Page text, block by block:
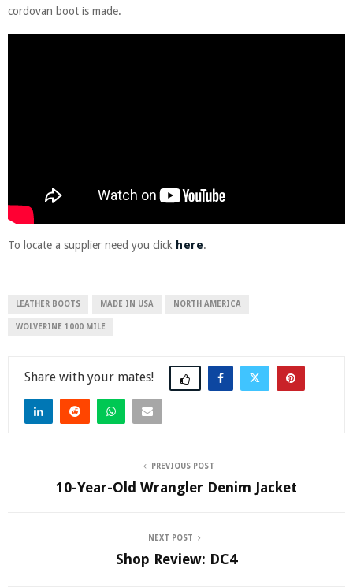
cordovan boot is made.
To locate a supplier need you click here.
LEATHER BOOTS MADE IN USA NORTH AMERICA
WOLVERINE 1000 MILE
Share
PREVIOUS POST
10-Year-Old Wrangler Denim Jacket
NEXT POST
Shop Review: DC4